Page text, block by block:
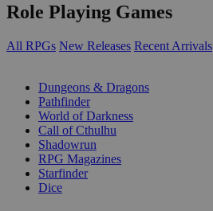
Role Playing Games
All RPGs New Releases Recent Arrivals
Dungeons & Dragons
Pathfinder
World of Darkness
Call of Cthulhu
Shadowrun
RPG Magazines
Starfinder
Dice